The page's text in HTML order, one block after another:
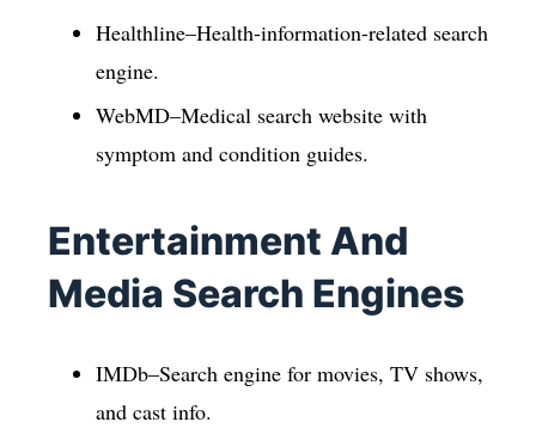
Healthline–Health-information-related search
engine.
WebMD–Medical search website with
symptom and condition guides.
Entertainment And
Media Search Engines
IMDb–Search engine for movies, TV shows,
and cast info.